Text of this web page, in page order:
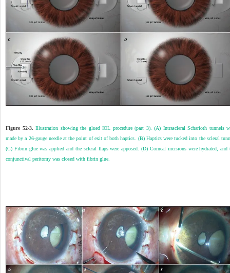
Figure 52-3. Illustration showing the glued IOL procedure (part 3). (A) Intrascleral Scharioth tunnels
made by a 26-gauge needle at the point of exit of both haptics. (B) Haptics were tucked into the scleral
(C) Fibrin glue was applied and the scleral flaps were apposed. (D) Corneal incisions were hydrated, and
conjunctival peritomy was closed with fibrin glue.